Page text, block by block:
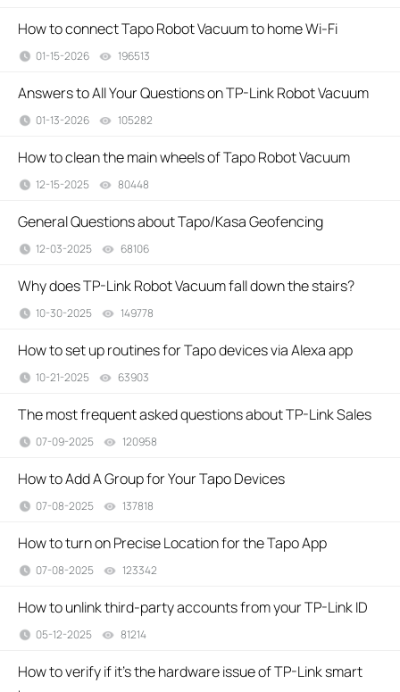
How to connect Tapo Robot Vacuum to home Wi-Fi
01-15-2026 196513
Answers to All Your Questions on TP-Link Robot Vacuum
01-13-2026 105282
How to clean the main wheels of Tapo Robot Vacuum
12-15-2025 80448
General Questions about Tapo/Kasa Geofencing
12-03-2025 68106
Why does TP-Link Robot Vacuum fall down the stairs?
10-30-2025 149778
How to set up routines for Tapo devices via Alexa app
10-21-2025 63903
The most frequent asked questions about TP-Link Sales
07-09-2025 120958
How to Add A Group for Your Tapo Devices
07-08-2025 137818
How to turn on Precise Location for the Tapo App
07-08-2025 123342
How to unlink third-party accounts from your TP-Link ID
05-12-2025 81214
How to verify if it’s the hardware issue of TP-Link smart